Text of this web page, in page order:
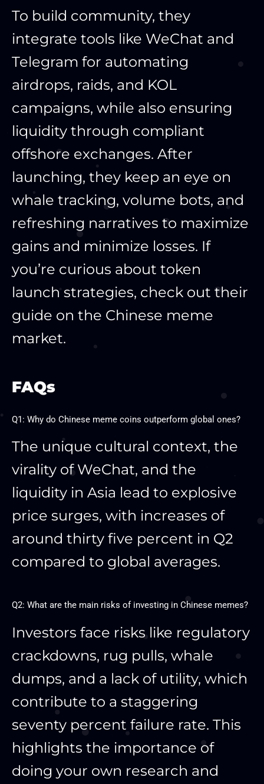
To build community, they
integrate tools like WeChat and
Telegram for automating
airdrops, raids, and KOL
campaigns, while also ensuring
liquidity through compliant
offshore exchanges. After
launching, they keep an eye on
whale tracking, volume bots, and
refreshing narratives to maximize
gains and minimize losses. If
you’re curious about token
launch strategies, check out their
guide on the Chinese meme
market.
FAQs
Q1: Why do Chinese meme coins outperform global ones?
The unique cultural context, the
virality of WeChat, and the
liquidity in Asia lead to explosive
price surges, with increases of
around thirty five percent in Q2
compared to global averages.
Q2: What are the main risks of investing in Chinese memes?
Investors face risks like regulatory
crackdowns, rug pulls, whale
dumps, and a lack of utility, which
contribute to a staggering
seventy percent failure rate. This
highlights the importance of
doing your own research and